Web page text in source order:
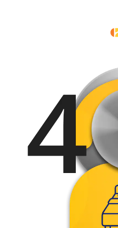
América Latina